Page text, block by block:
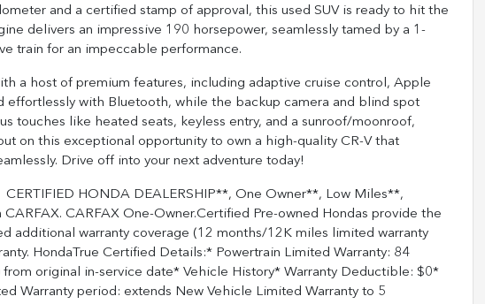
and a certified stamp of approval, this used SUV is ready to hit the
delivers an impressive 190 horsepower, seamlessly tamed by a 1-
train for an impeccable performance.
a host of premium features, including adaptive cruise control, Apple
effortlessly with Bluetooth, while the backup camera and blind spot
touches like heated seats, keyless entry, and a sunroof/moonroof,
on this exceptional opportunity to own a high-quality CR-V that
Drive off into your next adventure today!
HONDA DEALERSHIP**, One Owner**, Low Miles**,
CARFAX One-Owner.Certified Pre-owned Hondas provide the
additional warranty coverage (12 months/12K miles limited warranty
HondaTrue Certified Details:* Powertrain Limited Warranty: 84
original in-service date* Vehicle History* Warranty Deductible: $0*
Warranty period: extends New Vehicle Limited Warranty to 5